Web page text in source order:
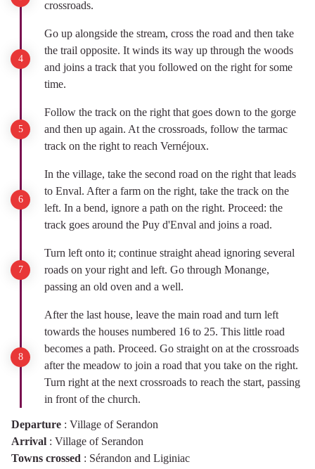
crossroads.
Go up alongside the stream, cross the road and then take
the trail opposite. It winds its way up through the woods
and joins a track that you followed on the right for some
time.
Follow the track on the right that goes down to the gorge
and then up again. At the crossroads, follow the tarmac
track on the right to reach Vernéjoux.
In the village, take the second road on the right that leads
to Enval. After a farm on the right, take the track on the
left. In a bend, ignore a path on the right. Proceed: the
track goes around the Puy d'Enval and joins a road.
Turn left onto it; continue straight ahead ignoring several
roads on your right and left. Go through Monange,
passing an old oven and a well.
After the last house, leave the main road and turn left
towards the houses numbered 16 to 25. This little road
becomes a path. Proceed. Go straight on at the crossroads
after the meadow to join a road that you take on the right.
Turn right at the next crossroads to reach the start, passing
in front of the church.
Departure : Village of Serandon
Arrival : Village of Serandon
Towns crossed : Sérandon and Liginiac